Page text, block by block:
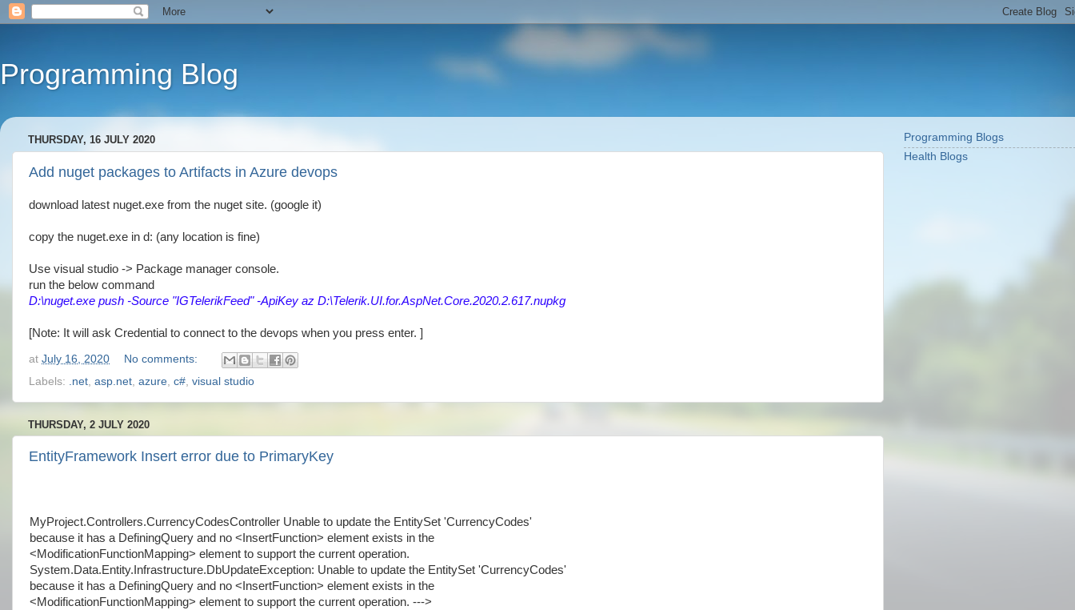
Programming Blog
THURSDAY, 16 JULY 2020
Add nuget packages to Artifacts in Azure devops
download latest nuget.exe from the nuget site. (google it)
copy the nuget.exe in d: (any location is fine)
Use visual studio -> Package manager console.
run the below command
D:\nuget.exe push -Source "IGTelerikFeed" -ApiKey az D:\Telerik.UI.for.AspNet.Core.2020.2.617.nupkg
[Note: It will ask Credential to connect to the devops when you press enter. ]
at July 16, 2020
No comments:
Labels:
.net asp.net azure c# visual studio
THURSDAY, 2 JULY 2020
EntityFramework Insert error due to PrimaryKey
MyProject.Controllers.CurrencyCodesController Unable to update the EntitySet 'CurrencyCodes'
because it has a DefiningQuery and no <InsertFunction> element exists in the
<ModificationFunctionMapping> element to support the current operation.
System.Data.Entity.Infrastructure.DbUpdateException: Unable to update the EntitySet 'CurrencyCodes'
because it has a DefiningQuery and no <InsertFunction> element exists in the
<ModificationFunctionMapping> element to support the current operation. --->
Programming Blogs
Health Blogs